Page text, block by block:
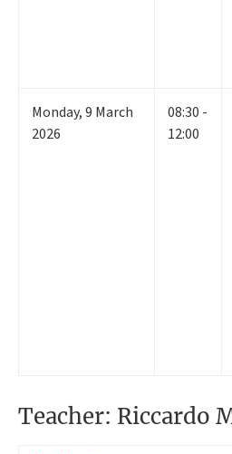
Monday,9 March
2026
08:30 -
12:00
Teacher: Riccardo